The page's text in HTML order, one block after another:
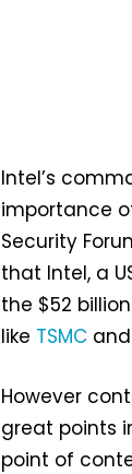
Intel’s
importance
Security
that Intel, a
the $52 billion
like TSMC and
However
great points
point of